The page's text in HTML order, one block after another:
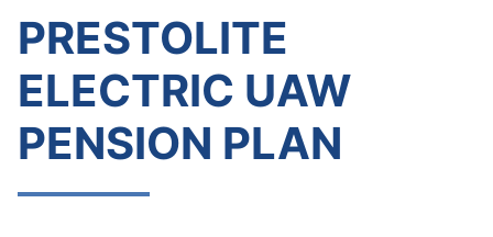
PRESTOLITE
ELECTRIC UAW
PENSION PLAN